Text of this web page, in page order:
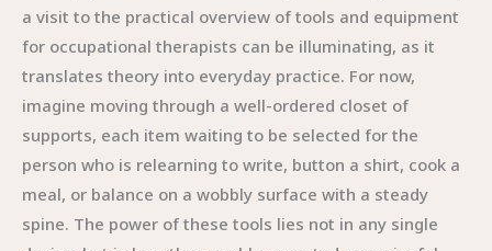
a visit to the practical overview of tools and equipment
for occupational therapists can be illuminating, as it
translates theory into everyday practice. For now,
imagine moving through a well-ordered closet of
supports, each item waiting to be selected for the
person who is relearning to write, button a shirt, cook a
meal, or balance on a wobbly surface with a steady
spine. The power of these tools lies not in any single